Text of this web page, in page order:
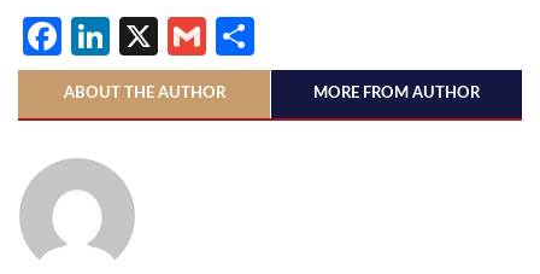
Facebook
LinkedIn
X Gmail
ABOUT THE AUTHOR MORE FROM AUTHOR